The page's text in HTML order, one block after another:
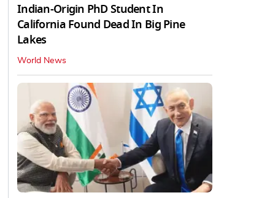
Indian-Origin PhD Student In
California Found Dead In Big Pine
Lakes
World News